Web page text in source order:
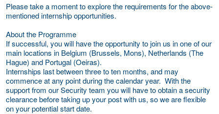
Please take a moment to explore the requirements for the above-
mentioned internship opportunities.
About the Programme
If successful, you will have the opportunity to join us in one of our
main locations in Belgium (Brussels, Mons), Netherlands (The
Hague) and Portugal (Oeiras).
Internships last between three to ten months, and may
commence at any point during the calendar year. With the
support from our Security team you will have to obtain a security
clearance before taking up your post with us, so we are flexible
on your potential start date.